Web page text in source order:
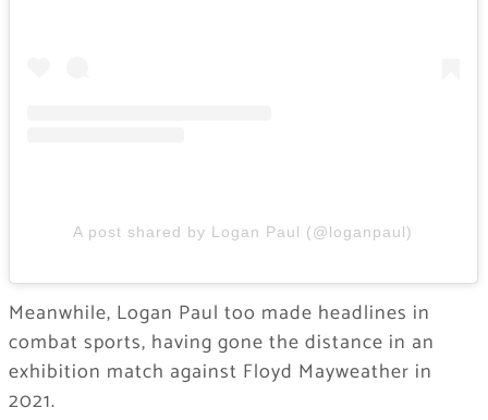
A post shared by Logan Paul (@loganpaul)
Meanwhile, Logan Paul too made headlines in
combat sports, having gone the distance in an
exhibition match against Floyd Mayweather in
2021.